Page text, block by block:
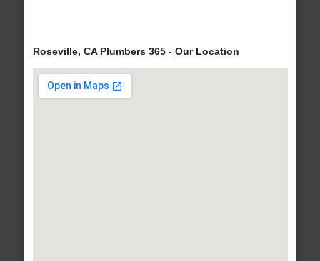
Roseville, CA Plumbers 365 - Our Location